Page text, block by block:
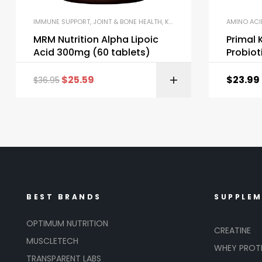
IMMUNE SUPPORT, JOINT & BONE HEALTH, KETO & METABOLISM BOOSTERS
MRM Nutrition Alpha Lipoic
Acid 300mg (60 tablets)
$36.95 $25.59
AMINO
Primal
$23.99
BEST BRANDS
OPTIMUM NUTRITION
MUSCLETECH
TRANSPARENT LABS
CREATINE
WHEY